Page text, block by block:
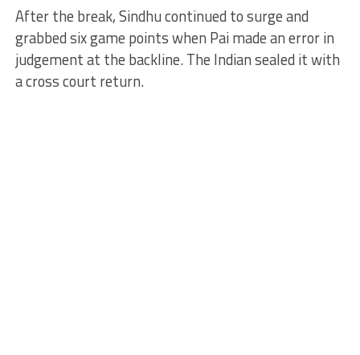
After the break, Sindhu continued to surge and
grabbed six game points when Pai made an error in
judgement at the backline. The Indian sealed it with
a cross court return.